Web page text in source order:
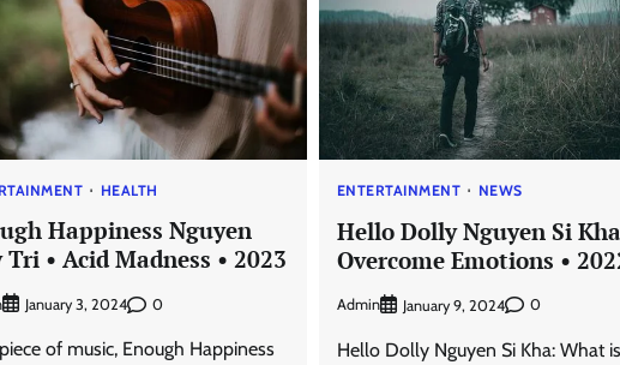
HEALTH
Happiness Nguyen
Tri • Acid Madness • 2023
January 3, 2024 0
of music, Enough Happiness
ENTERTAINMENT NEWS
Hello Dolly Nguyen Si
Overcome Emotions •
Admin January 9, 2024 0
Hello Dolly Nguyen Si Kha: What